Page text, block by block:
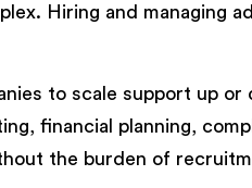
Hiring and managing
to scale support up or
financial planning,
the burden of